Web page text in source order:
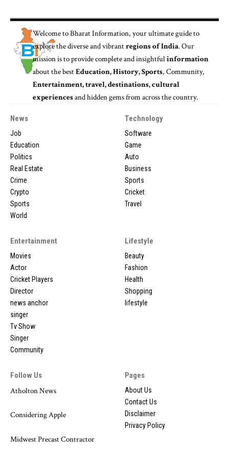
Welcome toBharat Information, your ultimate guide to
explore the diverse and vibrantregions of India. Our
mission is to provide complete and insightfulinformation
about the bestEducation, History, Sports, Community,
Entertainment, travel, destinations, cultural
experiencesand hidden gems from across the country.
News
Job
Education
Politics
Real Estate
Crime
Crypto
Sports
World
Technology
Software
Game
Auto
Business
Sports
Cricket
Travel
Entertainment
Movies
Actor
Cricket Players
Director
news anchor
singer
Tv Show
Singer
Community
Lifestyle
Beauty
Fashion
Health
Shopping
lifestyle
Follow Us
Atholton News
Considering Apple
Midwest Precast Contractor
Pages
About Us
Contact Us
Disclaimer
Privacy Policy